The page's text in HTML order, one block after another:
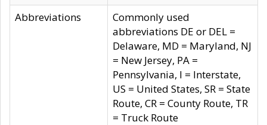
Abbreviations
Commonly used
abbreviations DE or DEL =
Delaware, MD = Maryland, NJ
= New Jersey, PA =
Pennsylvania, I = Interstate,
US = United States, SR = State
Route, CR = County Route, TR
= Truck Route